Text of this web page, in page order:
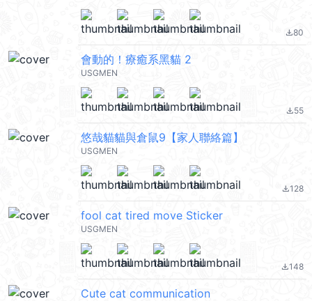
file_download80
會動的！療癒系黑貓 2
USGMEN
file_download55
悠哉貓貓與倉鼠9【家人聯絡篇】
USGMEN
file_download128
fool cat tired move Sticker
USGMEN
file_download148
Cute cat communication